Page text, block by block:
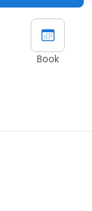
Book